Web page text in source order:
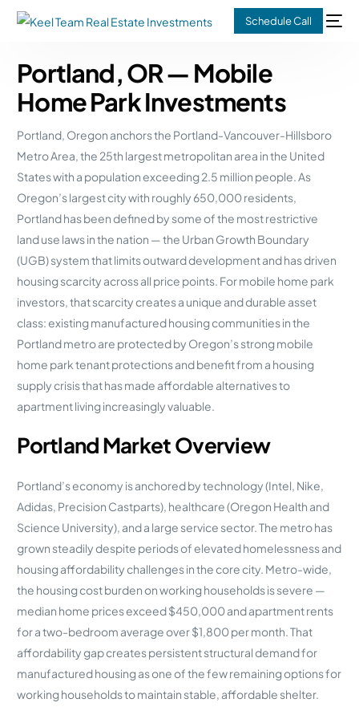
Schedule Call
Portland, OR — Mobile
Home Park Investments
Portland, Oregon anchors the Portland-Vancouver-Hillsboro
Metro Area, the 25th largest metropolitan area in the United
States with a population exceeding 2.5 million people. As
Oregon’s largest city with roughly 650,000 residents,
Portland has been defined by some of the most restrictive
land use laws in the nation — the Urban Growth Boundary
(UGB) system that limits outward development and has driven
housing scarcity across all price points. For mobile home park
investors, that scarcity creates a unique and durable asset
class: existing manufactured housing communities in the
Portland metro are protected by Oregon’s strong mobile
home park tenant protections and benefit from a housing
supply crisis that has made affordable alternatives to
apartment living increasingly valuable.
Portland Market Overview
Portland’s economy is anchored by technology (Intel, Nike,
Adidas, Precision Castparts), healthcare (Oregon Health and
Science University), and a large service sector. The metro has
grown steadily despite periods of elevated homelessness and
housing affordability challenges in the core city. Metro-wide,
the housing cost burden on working households is severe —
median home prices exceed $450,000 and apartment rents
for a two-bedroom average over $1,800 per month. That
affordability gap creates persistent structural demand for
manufactured housing as one of the few remaining options for
working households to maintain stable, affordable shelter.